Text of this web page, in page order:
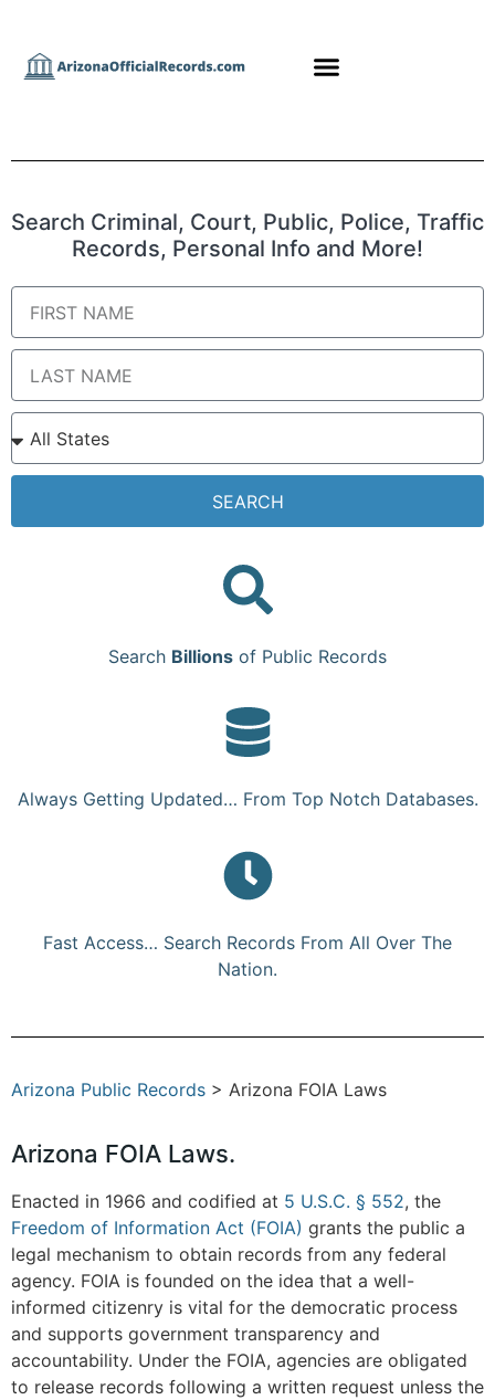
Search Criminal, Court, Public, Police, Traffic
Records, Personal Info and More!
SEARCH
Search Billions of Public Records
Always Getting Updated… From Top Notch Databases.
Fast Access… Search Records From All Over The
Nation.
Arizona Public Records > Arizona FOIA Laws
Arizona FOIA Laws.
Enacted in 1966 and codified at 5 U.S.C. § 552, the
Freedom of Information Act (FOIA) grants the public a
legal mechanism to obtain records from any federal
agency. FOIA is founded on the idea that a well-
informed citizenry is vital for the democratic process
and supports government transparency and
accountability. Under the FOIA, agencies are obligated
to release records following a written request unless the